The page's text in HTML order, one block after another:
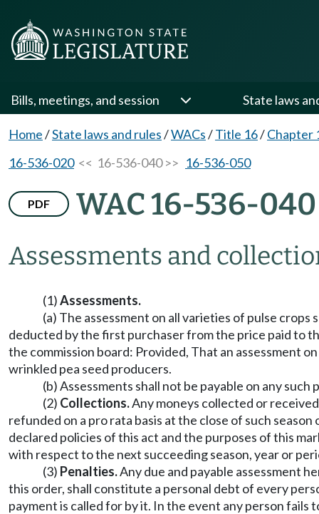
Bills, meetings, and session State laws
Home/State laws and rules/WACs/Title 16/Chapter
16-536-020<< 16-536-040 >> 16-536-050
PDF WAC 16-536-040
Assessments and
(1)Assessments.
(a) The assessment on all varieties of pulse
deducted by the first purchaser from the price paid to
the commission board: Provided, That an assessment
wrinkled pea seed producers.
(b) Assessments shall not be payable on any
(2) Collections.Any moneys collected or
refunded on a pro rata basis at the close of such
declared policies of this act and the purposes of this
with respect to the next succeeding season, year or
(3) Penalties.Any due and payable assessment
this order, shall constitute a personal debt of every
payment is called for by it. In the event any person fails